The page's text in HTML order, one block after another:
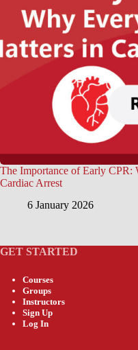
The Importance of Early
Cardiac Arrest
6 January 2026
GET STARTED
Courses
Groups
Instructors
Sign Up
Log In